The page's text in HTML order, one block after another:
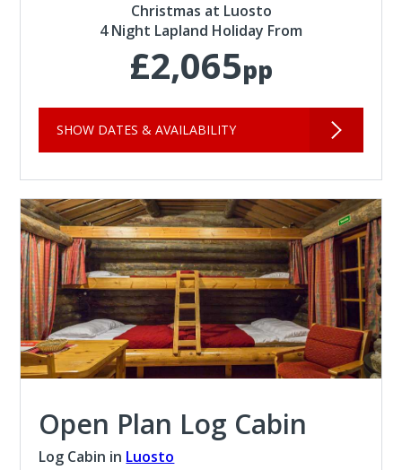
Christmas at Luosto
4 Night Lapland Holiday From
£2,065pp
SHOW DATES & AVAILABILITY
Open Plan Log Cabin
Log Cabin in Luosto